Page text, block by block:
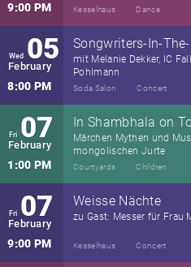
9:00 PM Kesselhaus Dance
Wed 05
February
8:00 PM
Songwriters-In-
mit Melanie Dekker, IC
Pohlmann
Soda Salon Concert
Fri 07
February
1:00 PM
In Shambhala on
Märchen Mythen und Musik in der
mongolischen Jurte
Courtyards Children
Fri 07
February
9:00 PM
Weisse Nächte
zu Gast: Messer für Frau
Kesselhaus Concert